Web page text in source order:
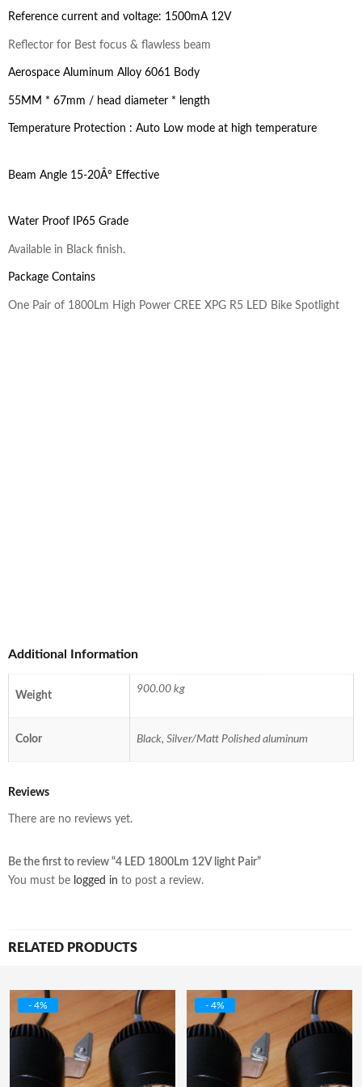
Reference current and voltage: 1500mA 12V
Reflector for Best focus & flawless beam
Aerospace Aluminum Alloy 6061 Body
55MM * 67mm / head diameter * length
Temperature Protection : Auto Low mode at high temperature
Beam Angle 15-20Â° Effective
Water Proof IP65 Grade
Available in Black finish.
Package Contains
One Pair of 1800Lm High Power CREE XPG R5 LED Bike Spotlight
Additional Information
Weight
900.00 kg
Color Black, Silver/Matt Polished aluminum
Reviews
There are no reviews yet.
Be the first to review “4 LED 1800Lm 12V light Pair”
You must be logged in to post a review.
RELATED PRODUCTS
- 4% - 4%